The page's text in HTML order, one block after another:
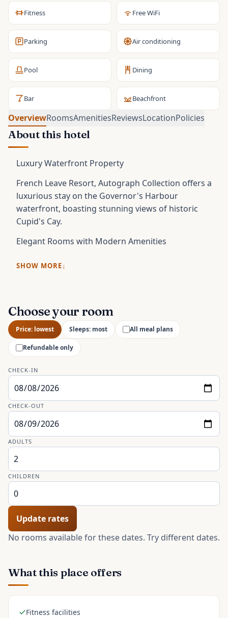
Fitness Free WiFi
Parking Air conditioning
Pool Dining
Bar Beachfront
OverviewRoomsAmenitiesReviewsLocationPolicies
About this hotel
Luxury Waterfront Property
French Leave Resort, Autograph Collection offers a
luxurious stay on the Governor's Harbour
waterfront, boasting stunning views of historic
Cupid's Cay.
Elegant Rooms with Modern Amenities
SHOW MORE
Choose your room
Price: lowest Sleeps: most All meal plans
Refundable only
CHECK-IN
CHECK-OUT
ADULTS
CHILDREN
Update rates
No rooms available for these dates. Try different dates.
What this place offers
Fitness facilities